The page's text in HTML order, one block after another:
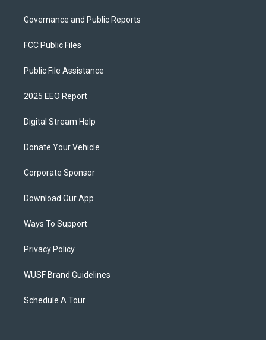
Governance and Public Reports
FCC Public Files
Public File Assistance
2025 EEO Report
Digital Stream Help
Donate Your Vehicle
Corporate Sponsor
Download Our App
Ways To Support
Privacy Policy
WUSF Brand Guidelines
Schedule A Tour